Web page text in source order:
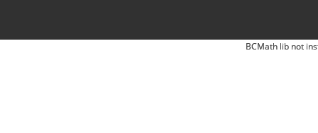
BCMath lib not